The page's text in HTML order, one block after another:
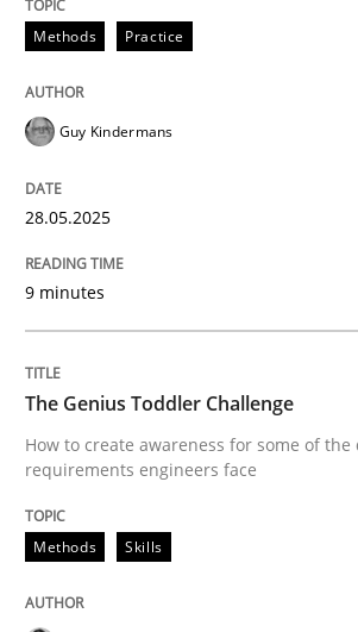
READ ARTICLE
Methods Skills
The Genius Toddler
29. February 2016 · 10 minutes read
READ ARTICLE
Methods Practice
Guy Kindermans
28.05.2025
9 minutes
The Genius Toddler Challenge
How to create awareness for some of
requirements engineers face
Methods Skills